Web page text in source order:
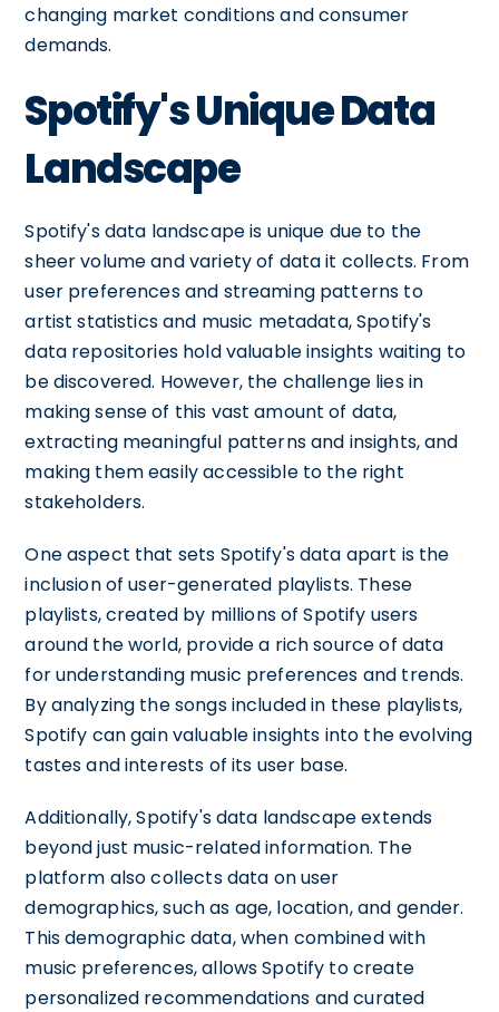
changing market conditions and consumer
demands.
Spotify's Unique Data
Landscape
Spotify's data landscape is unique due to the
sheer volume and variety of data it collects. From
user preferences and streaming patterns to
artist statistics and music metadata, Spotify's
data repositories hold valuable insights waiting to
be discovered. However, the challenge lies in
making sense of this vast amount of data,
extracting meaningful patterns and insights, and
making them easily accessible to the right
stakeholders.
One aspect that sets Spotify's data apart is the
inclusion of user-generated playlists. These
playlists, created by millions of Spotify users
around the world, provide a rich source of data
for understanding music preferences and trends.
By analyzing the songs included in these playlists,
Spotify can gain valuable insights into the evolving
tastes and interests of its user base.
Additionally, Spotify's data landscape extends
beyond just music-related information. The
platform also collects data on user
demographics, such as age, location, and gender.
This demographic data, when combined with
music preferences, allows Spotify to create
personalized recommendations and curated